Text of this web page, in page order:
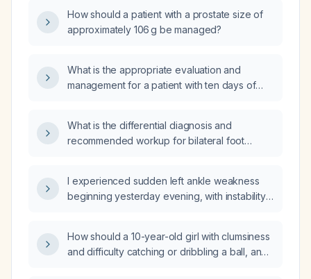
How should a patient with a prostate size of
approximately 106 g be managed?
What is the appropriate evaluation and
management for a patient with ten days of
What is the differential diagnosis and
recommended workup for bilateral foot
I experienced sudden left ankle weakness
beginning yesterday evening, with instability
How should a 10-year-old girl with clumsiness
and difficulty catching or dribbling a ball, and